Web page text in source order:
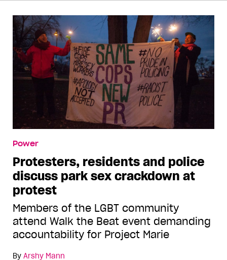
Power
Protesters, residents and police
discuss park sex crackdown at
protest
Members of the LGBT community
attend Walk the Beat event demanding
accountability for Project Marie
By Arshy Mann